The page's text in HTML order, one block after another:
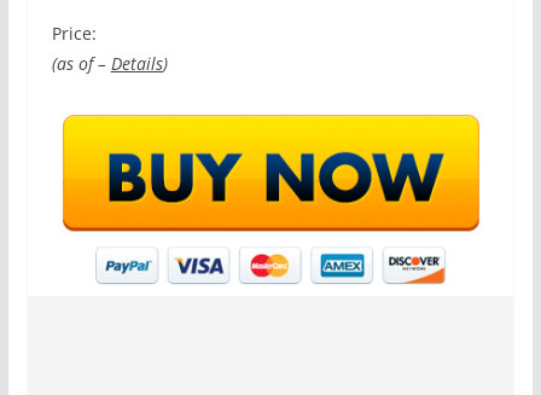
Price:
(as of – Details)